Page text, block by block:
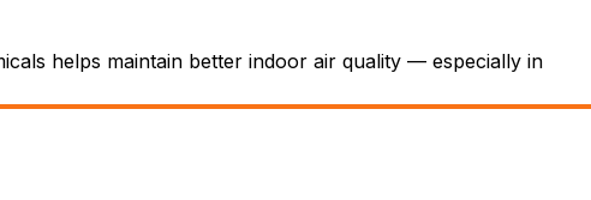
helps maintain better indoor air quality — especially in